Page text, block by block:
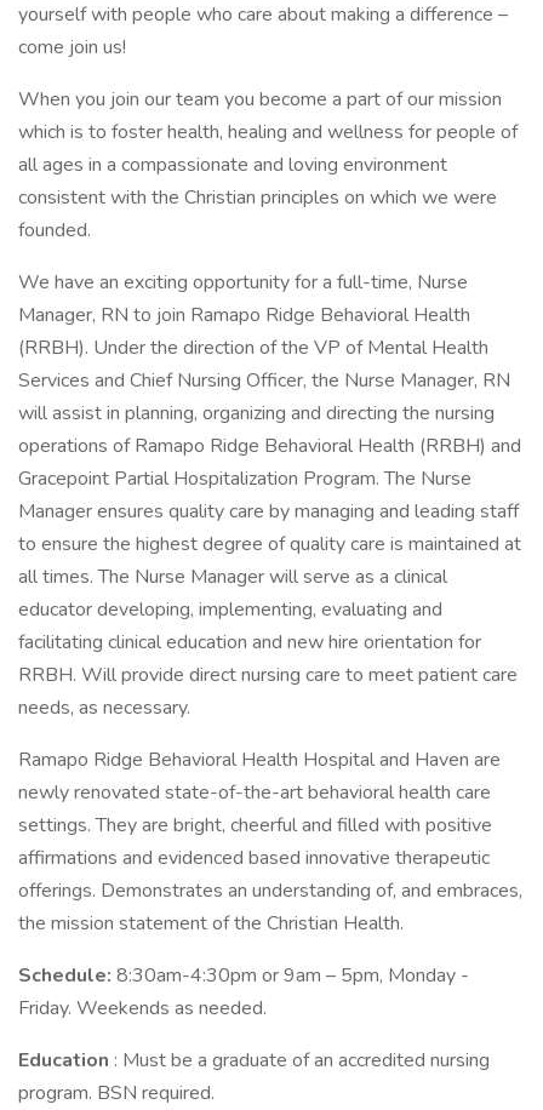
yourself with people who care about making a difference –
come join us!
When you join our team you become a part of our mission
which is to foster health, healing and wellness for people of
all ages in a compassionate and loving environment
consistent with the Christian principles on which we were
founded.
We have an exciting opportunity for a full-time, Nurse
Manager, RN to join Ramapo Ridge Behavioral Health
(RRBH). Under the direction of the VP of Mental Health
Services and Chief Nursing Officer, the Nurse Manager, RN
will assist in planning, organizing and directing the nursing
operations of Ramapo Ridge Behavioral Health (RRBH) and
Gracepoint Partial Hospitalization Program. The Nurse
Manager ensures quality care by managing and leading staff
to ensure the highest degree of quality care is maintained at
all times. The Nurse Manager will serve as a clinical
educator developing, implementing, evaluating and
facilitating clinical education and new hire orientation for
RRBH. Will provide direct nursing care to meet patient care
needs, as necessary.
Ramapo Ridge Behavioral Health Hospital and Haven are
newly renovated state-of-the-art behavioral health care
settings. They are bright, cheerful and filled with positive
affirmations and evidenced based innovative therapeutic
offerings. Demonstrates an understanding of, and embraces,
the mission statement of the Christian Health.
Schedule: 8:30am-4:30pm or 9am – 5pm, Monday -
Friday. Weekends as needed.
Education : Must be a graduate of an accredited nursing
program. BSN required.